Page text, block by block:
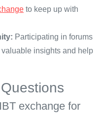
to keep up with
Participating in forums
insights and help
exchange for